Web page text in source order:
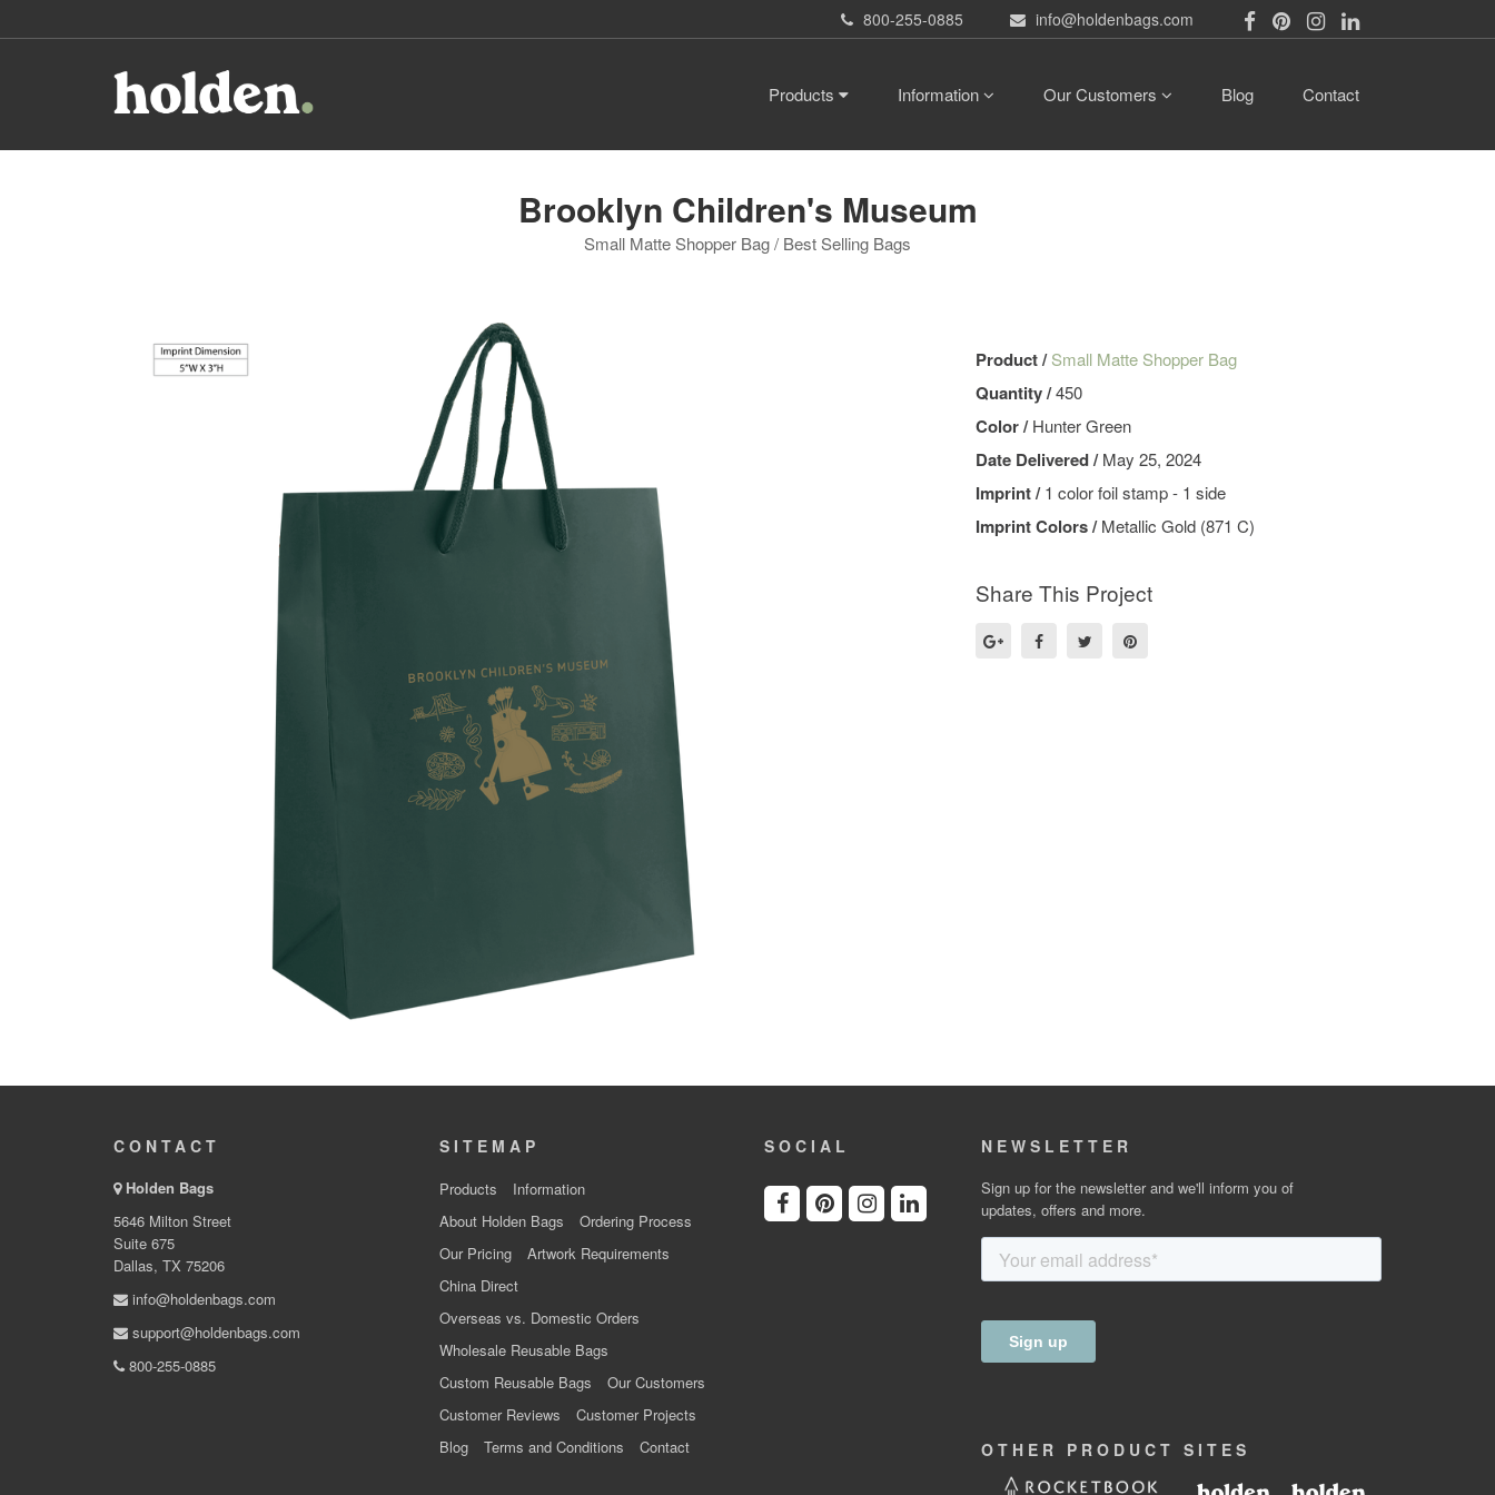
800-255-0885 info@holdenbags.com
Products Information Our Customers Blog Contact
Brooklyn Children's Museum
Small Matte Shopper Bag / Best Selling Bags
Product /Small Matte Shopper Bag
Quantity /450
Color /Hunter Green
Date Delivered /May 25, 2024
Imprint /1 color foil stamp - 1 side
Imprint Colors /Metallic Gold (871 C)
Share This Project
CONTACT
Holden Bags
5646 Milton Street
Suite 675
Dallas, TX 75206
info@holdenbags.com
support@holdenbags.com
800-255-0885
SITEMAP
Products
Information
About Holden Bags
Ordering Process
Our Pricing
Artwork Requirements
China Direct
Overseas vs. Domestic Orders
Wholesale Reusable Bags
Custom Reusable Bags
Our Customers
Customer Reviews
Customer Projects
Blog
Terms and Conditions Contact
SOCIAL NEWSLETTER
Sign up for the newsletter and we'll inform you of
updates, offers and more.
OTHER PRODUCT SITES